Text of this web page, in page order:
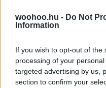
woohoo.hu - Do Not
Information
If you wish to opt-out of
processing of your
targeted advertising by us,
section to confirm your